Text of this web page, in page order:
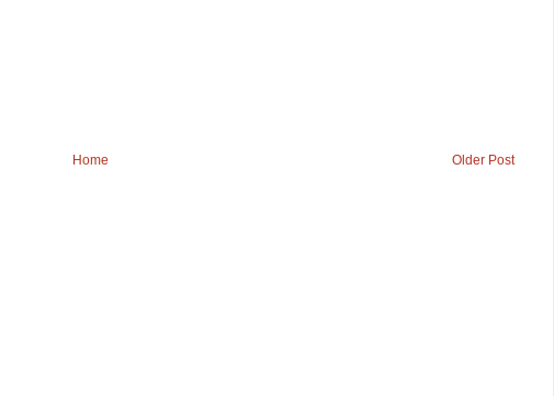
Older Post
Home